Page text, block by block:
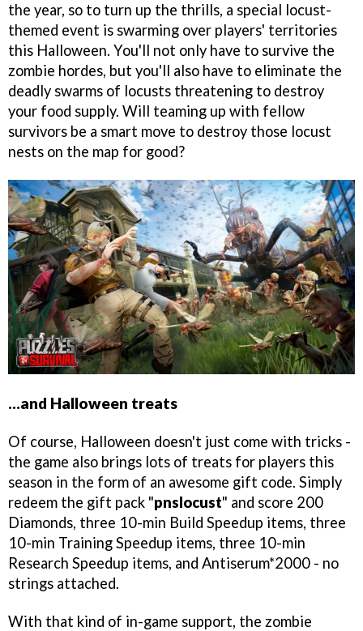
the year, so to turn up the thrills, a special locust-
themed event is swarming over players' territories
this Halloween. You'll not only have to survive the
zombie hordes, but you'll also have to eliminate the
deadly swarms of locusts threatening to destroy
your food supply. Will teaming up with fellow
survivors be a smart move to destroy those locust
nests on the map for good?
...and Halloween treats
Of course, Halloween doesn't just come with tricks -
the game also brings lots of treats for players this
season in the form of an awesome gift code. Simply
redeem the gift pack "pnslocust" and score 200
Diamonds, three 10-min Build Speedup items, three
10-min Training Speedup items, three 10-min
Research Speedup items, and Antiserum*2000 - no
strings attached.
With that kind of in-game support, the zombie